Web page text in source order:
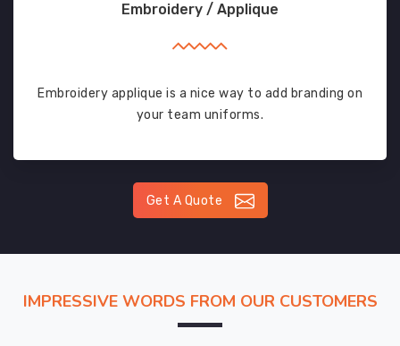
Embroidery / Applique
Embroidery applique is a nice way to add branding on
your team uniforms.
Get A Quote
IMPRESSIVE WORDS FROM OUR CUSTOMERS